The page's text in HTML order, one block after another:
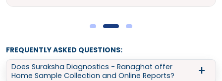
FREQUENTLY ASKED QUESTIONS:
Does Suraksha Diagnostics - Ranaghat offer
Home Sample Collection and Online Reports?